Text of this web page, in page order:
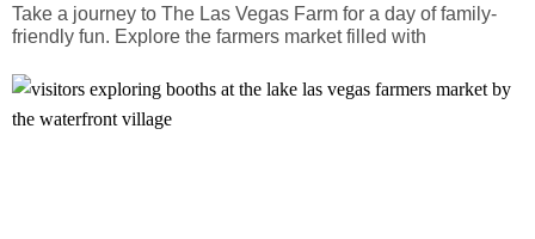
Take a journey to The Las Vegas Farm for a day of family-
friendly fun. Explore the farmers market filled with